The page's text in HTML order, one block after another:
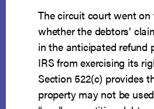
The circuit court went on
whether the debtors’
in the anticipated refund
IRS from exercising its
Section 522(c) provides
property may not be